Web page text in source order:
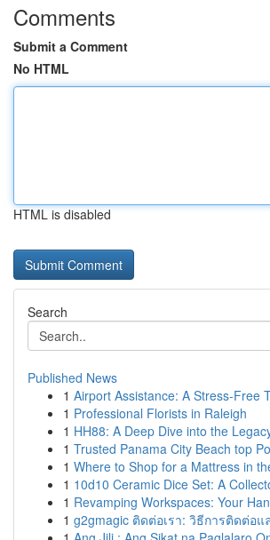
Comments
Submit a Comment
No HTML
HTML is disabled
Search
Published News
1 Airport Assistance: A Stress-Free
1 Professional Florists in Raleigh
1 HH88: A Deep Dive into the
1 Trusted Panama City Beach top
1 Where to Shop for a Mattress in
1 10d10 Ceramic Dice Set: A
1 Revamping Workspaces: Your
1 g2gmagic ติดต่อเรา: วิธีการติดต่อ